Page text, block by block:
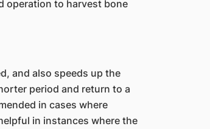
operation to harvest bone
and also speeds up the
period and return to a
in cases where
in instances where the